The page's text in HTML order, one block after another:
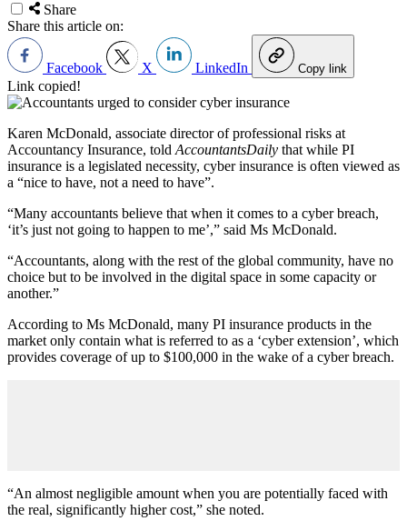
Share
Share this article on:
Facebook X LinkedIn Copy link
Link copied!
Karen McDonald, associate director of professional risks at
Accountancy Insurance, told AccountantsDaily that while PI
insurance is a legislated necessity, cyber insurance is often viewed as
a “nice to have, not a need to have”.
“Many accountants believe that when it comes to a cyber breach,
‘it’s just not going to happen to me’,” said Ms McDonald.
“Accountants, along with the rest of the global community, have no
choice but to be involved in the digital space in some capacity or
another.”
According to Ms McDonald, many PI insurance products in the
market only contain what is referred to as a ‘cyber extension’, which
provides coverage of up to $100,000 in the wake of a cyber breach.
“An almost negligible amount when you are potentially faced with
the real, significantly higher cost,” she noted.